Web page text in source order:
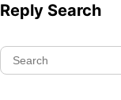
Reply Search